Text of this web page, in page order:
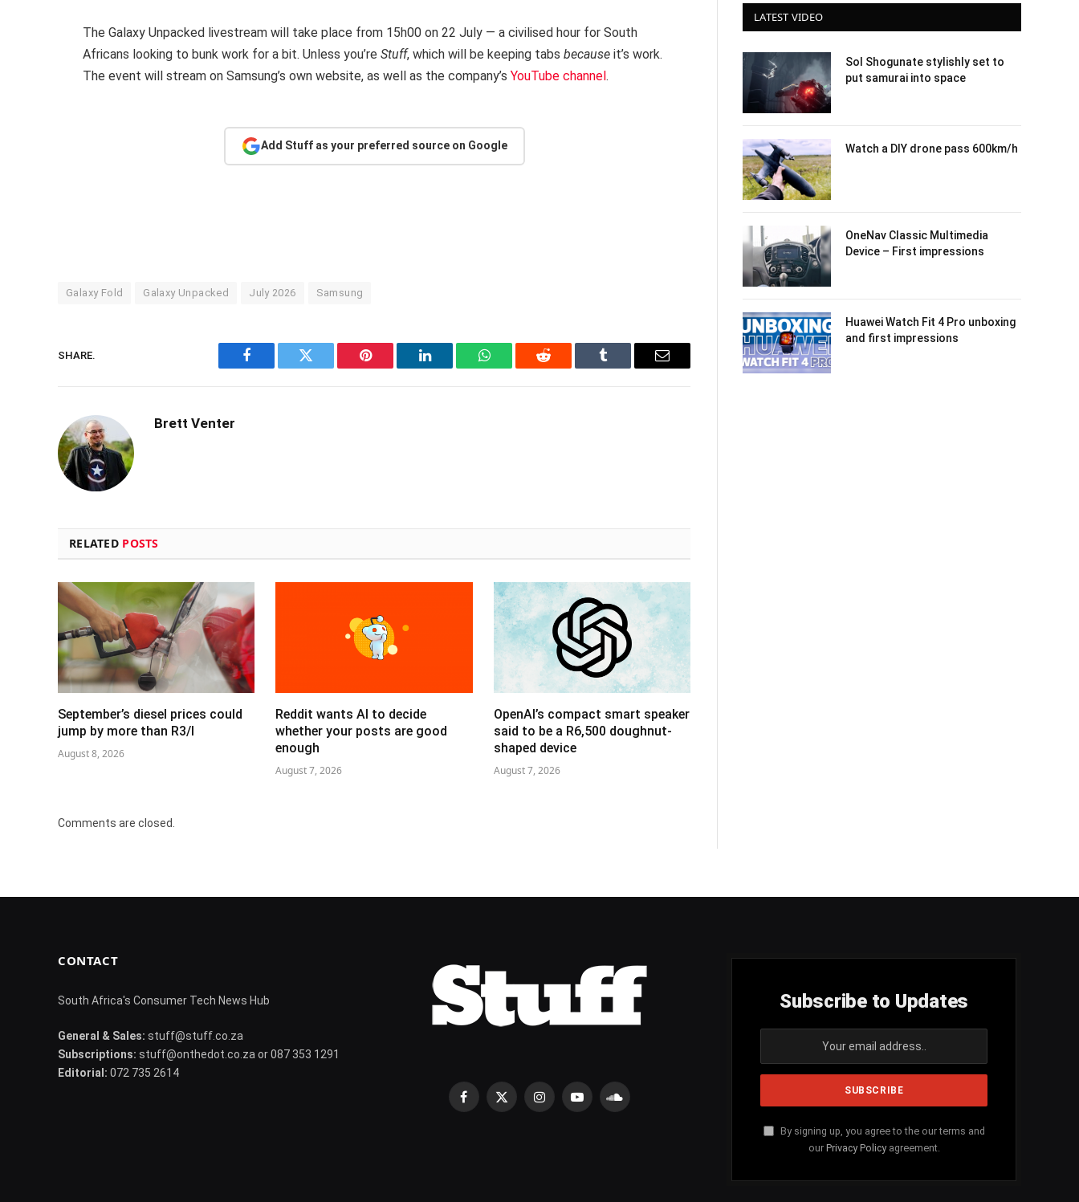
The Galaxy Unpacked livestream will take place from 15h00 on 22 July — a civilised hour for South
Africans looking to bunk work for a bit. Unless you’re Stuff, which will be keeping tabs because it’s work.
The event will stream on Samsung’s own website, as well as the company’s YouTube channel.
Add Stuff as your preferred source on Google
Galaxy Fold Galaxy Unpacked July 2026 Samsung
SHARE.
Facebook Twitter Pinterest LinkedIn WhatsAppReddit Tumblr Email
Brett Venter
RELATED POSTS
September’s diesel prices could
jump by more than R3/l
August 8, 2026
Reddit wants AI to decide
whether your posts are good
enough
August 7, 2026
OpenAI’s compact smart speaker
said to be a R6,500 doughnut-
shaped device
August 7, 2026
Comments are closed.
LATEST VIDEO
Sol Shogunate stylishly set to
put samurai into space
Watch a DIY drone pass 600km/h
OneNav Classic Multimedia
Device – First impressions
Huawei Watch Fit 4 Pro unboxing
and first impressions
CONTACT
South Africa's Consumer Tech News Hub
General & Sales: stuff@stuff.co.za
Subscriptions: stuff@onthedot.co.za or 087 353 1291
Editorial: 072 735 2614
Facebook
X
InstagramYouTubeSoundCloud
Subscribe to Updates
By signing up, you agree to the our terms and
our Privacy Policyagreement.